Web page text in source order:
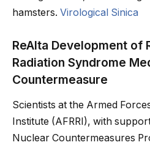
hamsters. Virological Sinica
ReAlta Development of
Radiation Syndrome
Countermeasure
Scientists at the Armed
Institute (AFRRI), with
Nuclear Countermeasures